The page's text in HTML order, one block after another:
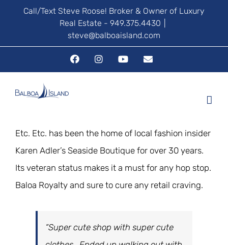
Call/Text Steve Roose! Broker & Owner of Luxury
Real Estate - 949.375.4430
steve@balboaisland.com
FacebookInstagramYouTubeEmail
Etc. Etc. has been the home of local fashion insider
Karen Adler’s Seaside Boutique for over 30 years.
Its veteran status makes it a must for any hop stop.
Baloa Royalty and sure to cure any retail craving.
“Super cute shop with super cute